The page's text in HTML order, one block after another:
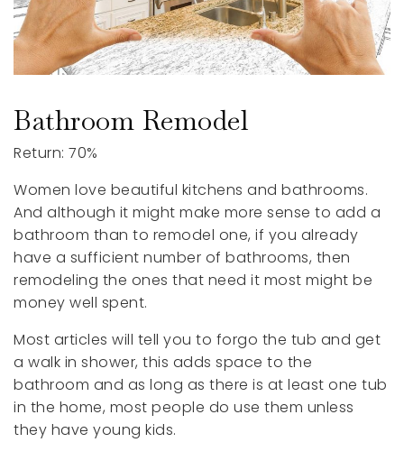
Bathroom Remodel
Return: 70%
Women love beautiful kitchens and bathrooms.
And although it might make more sense to add a
bathroom than to remodel one, if you already
have a sufficient number of bathrooms, then
remodeling the ones that need it most might be
money well spent.
Most articles will tell you to forgo the tub and get
a walk in shower, this adds space to the
bathroom and as long as there is at least one tub
in the home, most people do use them unless
they have young kids.